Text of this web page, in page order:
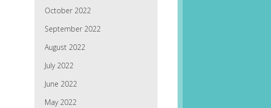
October 2022
September 2022
August 2022
July 2022
June 2022
May 2022